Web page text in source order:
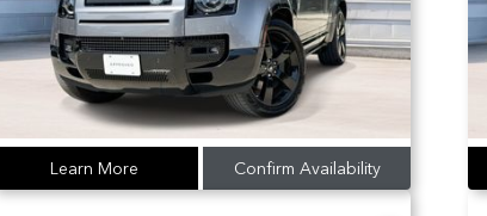
Learn More Confirm Availability